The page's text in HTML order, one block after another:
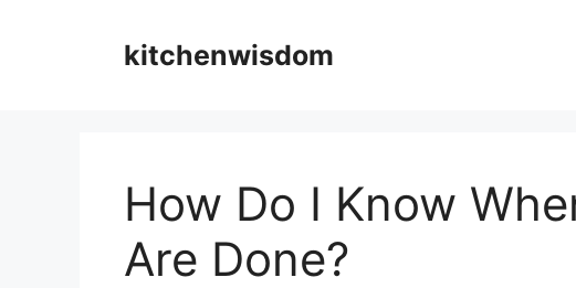
kitchenwisdom
How Do I Know
Are Done?